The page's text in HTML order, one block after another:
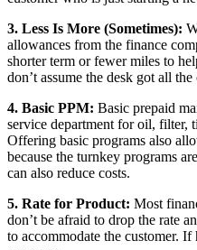
3. Less Is More (Sometimes):
allowances from the finance
shorter term or fewer miles to
don’t assume the desk got all
4. Basic PPM: Basic prepaid
service department for oil, filter,
Offering basic programs also
because the turnkey programs
can also reduce costs.
5. Rate for Product: Most
don’t be afraid to drop the rate
to accommodate the customer.